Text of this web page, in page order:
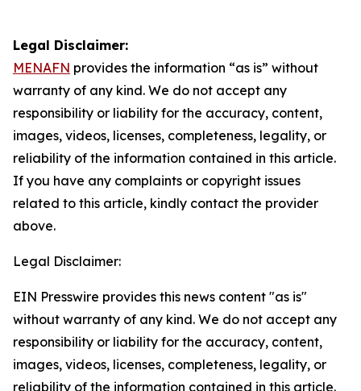
Legal Disclaimer:
MENAFN provides the information “as is” without
warranty of any kind. We do not accept any
responsibility or liability for the accuracy, content,
images, videos, licenses, completeness, legality, or
reliability of the information contained in this article.
If you have any complaints or copyright issues
related to this article, kindly contact the provider
above.
Legal Disclaimer:
EIN Presswire provides this news content "as is"
without warranty of any kind. We do not accept any
responsibility or liability for the accuracy, content,
images, videos, licenses, completeness, legality, or
reliability of the information contained in this article.